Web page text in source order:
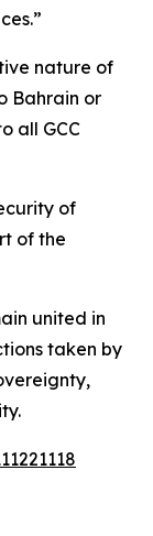
nature of
Bahrain or
all GCC
of
of the
united in
taken by